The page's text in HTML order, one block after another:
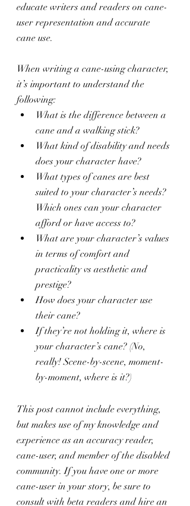
educate writers and readers on cane-
user representation and accurate
cane use.
When writing a cane-using character,
it’s important to understand the
following:
What is the difference between a
cane and a walking stick?
What kind of disability and needs
does your character have?
What types of canes are best
suited to your character’s needs?
Which ones can your character
afford or have access to?
What are your character’s values
in terms of comfort and
practicality vs aesthetic and
prestige?
How does your character use
their cane?
If they’re not holding it, where is
your character’s cane? (No,
really! Scene-by-scene, moment-
by-moment, where is it?)
This post cannot include everything,
but makes use of my knowledge and
experience as an accuracy reader,
cane-user, and member of the disabled
community. If you have one or more
cane-user in your story, be sure to
consult with beta readers and hire an